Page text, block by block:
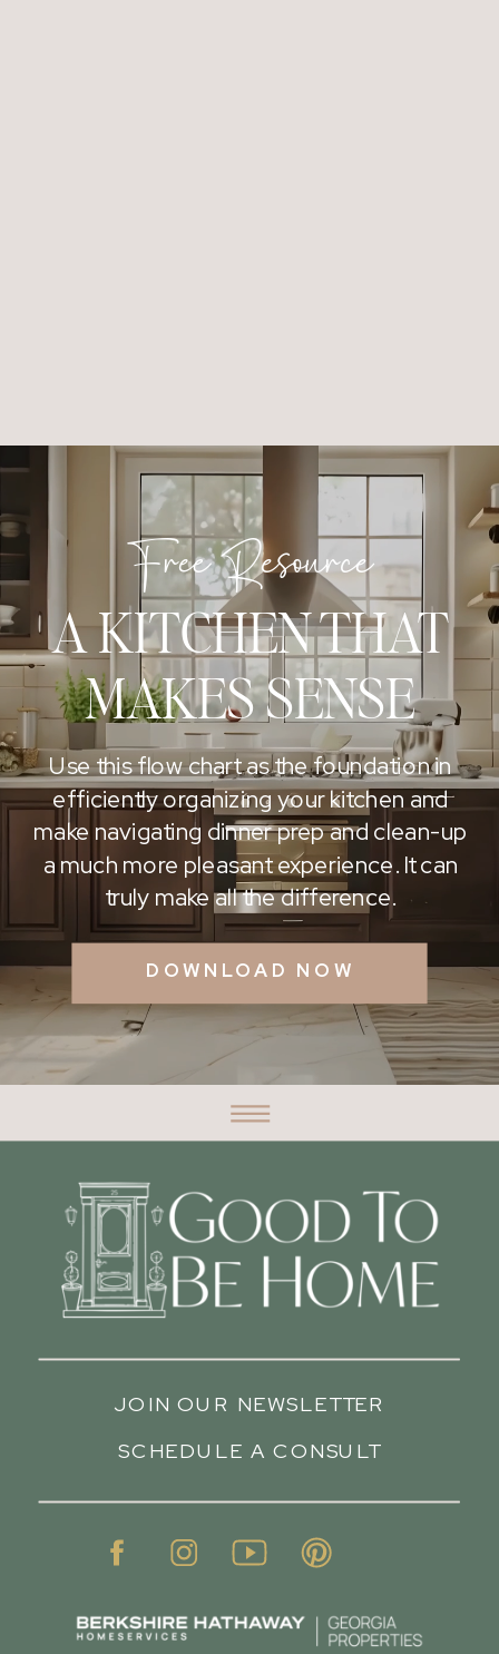
A KITCHEN THAT
MAKES SENSE
Free Resource
DOWNLOAD NOW
Use this flow chart as the foundation in
efficiently organizing your kitchen and
make navigating dinner prep and clean-up
a much more pleasant experience. It can
truly make all the difference.
SCHEDULE A CONSULT
JOIN OUR NEWSLETTER